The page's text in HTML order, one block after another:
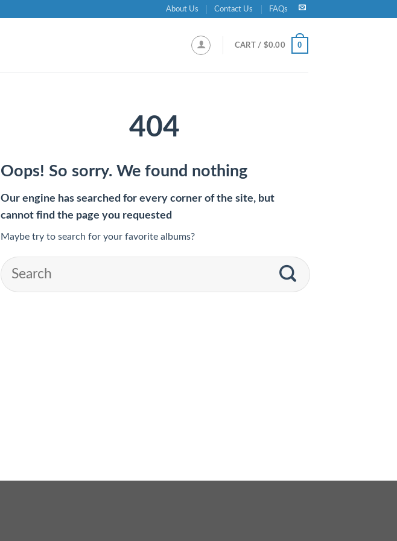
About Us Contact Us FAQs
CART / $0.00 0
404
Oops! So sorry. We found nothing
Our engine has searched for every corner of the site, but
cannot find the page you requested
Maybe try to search for your favorite albums?